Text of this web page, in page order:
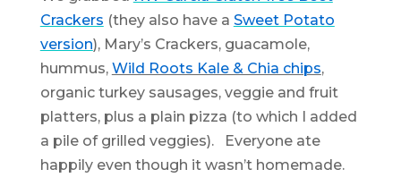
Crackers (they also have a Sweet Potato
version), Mary’s Crackers, guacamole,
hummus, Wild Roots Kale & Chia chips,
organic turkey sausages, veggie and fruit
platters, plus a plain pizza (to which I added
a pile of grilled veggies). Everyone ate
happily even though it wasn’t homemade.